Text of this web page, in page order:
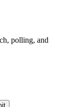
polling, and